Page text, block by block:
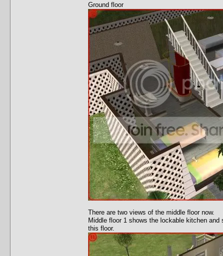
Ground floor
There are two views of the middle floor now.
Middle floor 1 shows the lockable kitchen
this floor.